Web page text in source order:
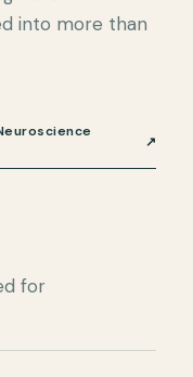
into more than
↗
for